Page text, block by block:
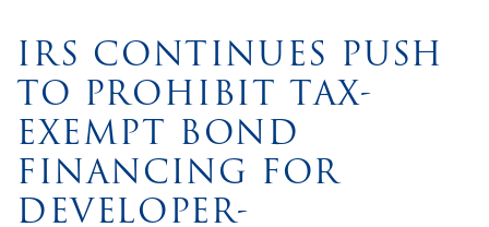
IRS CONTINUES PUSH
TO PROHIBIT TAX-
EXEMPT BOND
FINANCING FOR
DEVELOPER-